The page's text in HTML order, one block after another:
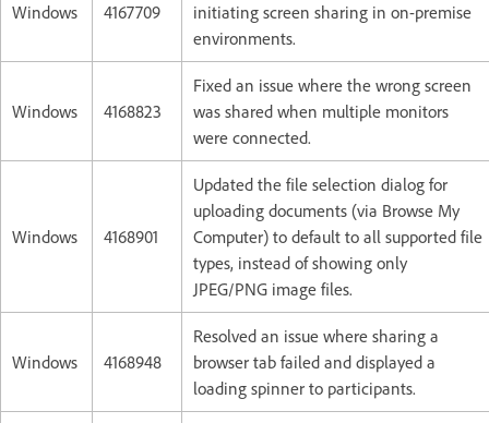
Windows 4167709
initiating screen sharing in on-premise
environments.
Windows 4168823
Fixed an issue where the wrong screen
was shared when multiple monitors
were connected.
Windows 4168901
Updated the file selection dialog for
uploading documents (via Browse My
Computer) to default to all supported file
types, instead of showing only
JPEG/PNG image files.
Windows 4168948
Resolved an issue where sharing a
browser tab failed and displayed a
loading spinner to participants.